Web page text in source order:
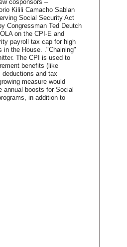
cosponsors –
Kilili Camacho Sablan
Social Security Act
Congressman Ted Deutch
on the CPI-E and
payroll tax cap for high
in the House. ."Chaining"
The CPI is used to
benefits (like
and tax
measure would
annual boosts for Social
in addition to